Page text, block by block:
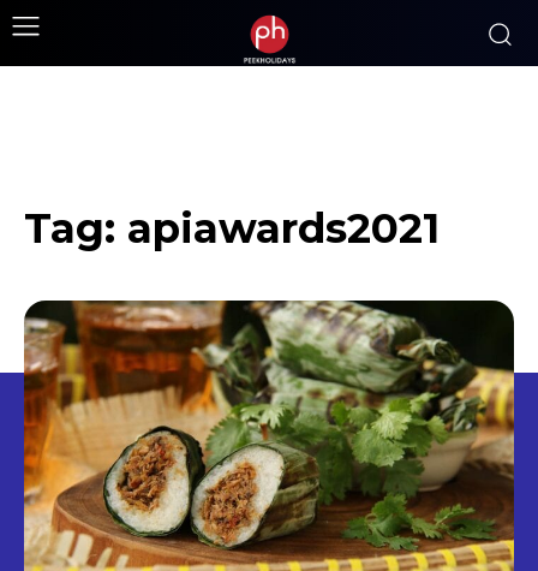
Tag: apiawards2021